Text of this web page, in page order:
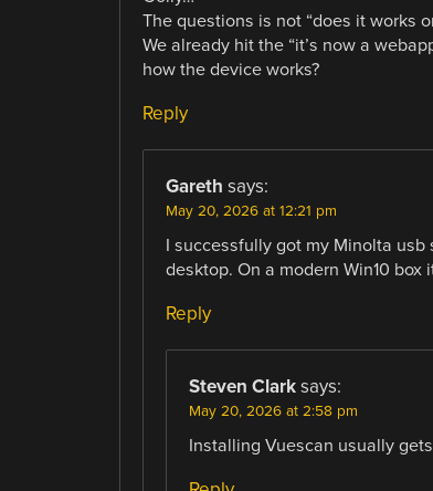
The questions is not “does it works
We already hit the “it’s now a
how the device works?
Reply
Gareth says:
May 20, 2026 at 12:21 pm
I successfully got my Minolta
desktop. On a modern Win10
Reply
Steven Clark says:
May 20, 2026 at 2:58 pm
Installing Vuescan usually